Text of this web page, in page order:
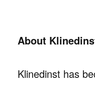
About
Klinedinst has